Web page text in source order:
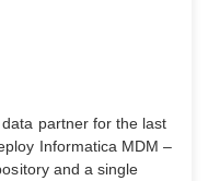
data partner for the last
Informatica MDM –
and a single